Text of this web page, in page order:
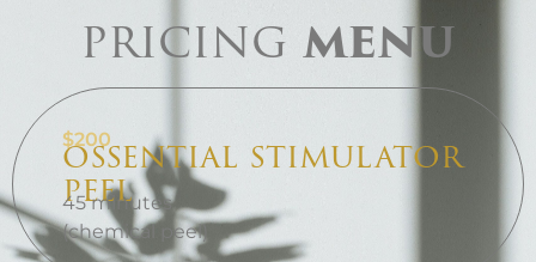
pricing menu
$200
ossential stimulator
peel
45 minutes
(chemical peel)